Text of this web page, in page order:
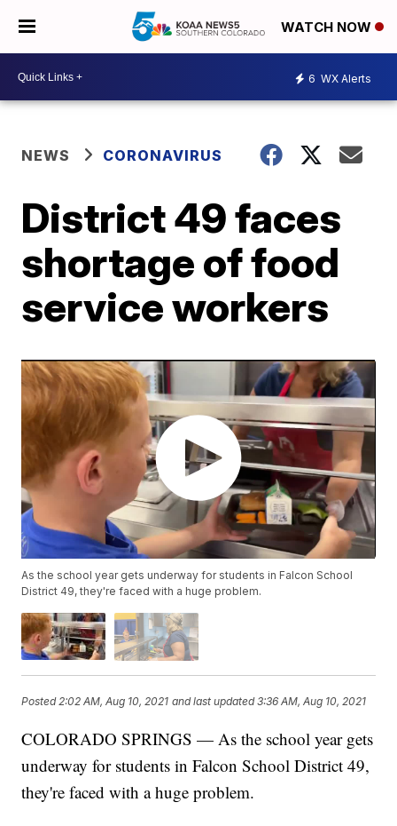
WATCH NOW
6 WX Alerts
NEWS CORONAVIRUS
District 49 faces
shortage of food
service workers
As the school year gets underway for students in Falcon School
District 49, they're faced with a huge problem.
Posted2:02 AM, Aug 10, 2021 and last updated 3:36 AM, Aug 10, 2021
COLORADO SPRINGS — As the school year gets
underway for students in Falcon School District 49,
they're faced with a huge problem.